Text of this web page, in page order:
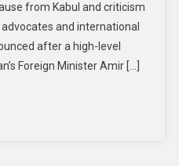
from Kabul and criticism
and international
after a high-level
Foreign Minister Amir […]